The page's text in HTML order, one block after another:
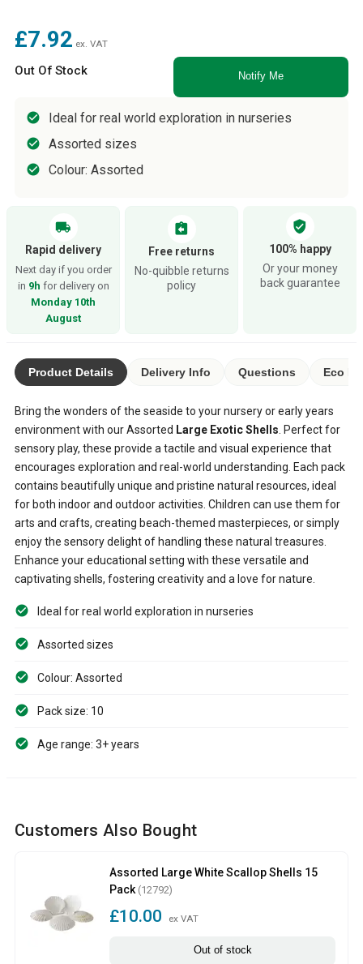
£7.92 ex. VAT
Out Of Stock Notify Me
Ideal for real world exploration in nurseries
Assorted sizes
Colour: Assorted
local_shipping
Rapid delivery
Next day if you order
in 9h for delivery on
Monday 10th
August
assignment_return
Free returns
No-quibble returns
policy
verified_user
100% happy
Or your money
back guarantee
Product Details Delivery Info Questions Eco
Bring the wonders of the seaside to your nursery or early years
environment with our Assorted Large Exotic Shells . Perfect for
sensory play, these provide a tactile and visual experience that
encourages exploration and real-world understanding. Each pack
contains beautifully unique and pristine natural resources, ideal
for both indoor and outdoor activities. Children can use them for
arts and crafts, creating beach-themed masterpieces, or simply
enjoy the sensory delight of handling these natural treasures.
Enhance your educational setting with these versatile and
captivating shells, fostering creativity and a love for nature.
Ideal for real world exploration in nurseries
Assorted sizes
Colour: Assorted
Pack size: 10
Age range: 3+ years
Customers Also Bought
Assorted Large White Scallop Shells 15
Pack (12792)
£10.00 ex VAT
Out of stock